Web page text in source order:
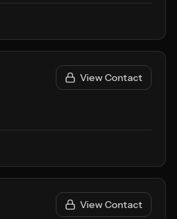
View Contact
View Contact